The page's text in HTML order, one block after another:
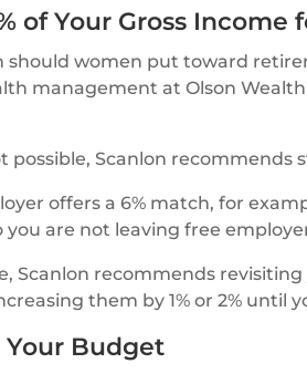
of Your Gross
should women put toward
management at Olson Wealth
possible, Scanlon
offers a 6% match, for
you are not leaving free
Scanlon recommends
them by 1% or 2% until
Your Budget